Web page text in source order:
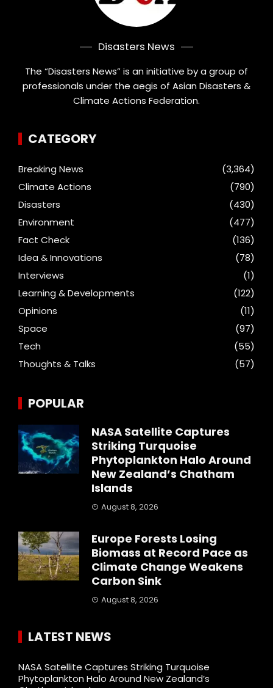
Disasters News
The “Disasters News” is an initiative by a group of
professionals under the aegis of Asian Disasters &
Climate Actions Federation.
CATEGORY
Breaking News
(3,364)
Climate Actions
(790)
Disasters
(430)
Environment
(477)
Fact Check
(136)
Idea & Innovations
(78)
Interviews
(1)
Learning & Developments
(122)
Opinions
(11)
Space
(97)
Tech
(55)
Thoughts & Talks
(57)
POPULAR
NASA Satellite Captures
Striking Turquoise
Phytoplankton Halo Around
New Zealand’s Chatham
Islands
August 8, 2026
Europe Forests Losing
Biomass at Record Pace as
Climate Change Weakens
Carbon Sink
August 8, 2026
LATEST NEWS
NASA Satellite Captures Striking Turquoise
Phytoplankton Halo Around New Zealand’s